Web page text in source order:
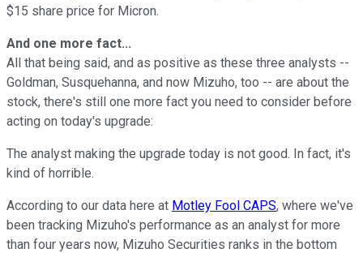
$15 share price for Micron.
And one more fact...
All that being said, and as positive as these three analysts --
Goldman, Susquehanna, and now Mizuho, too -- are about the
stock, there's still one more fact you need to consider before
acting on today's upgrade:
The analyst making the upgrade today is not good. In fact, it's
kind of horrible.
According to our data here at Motley Fool CAPS, where we've
been tracking Mizuho's performance as an analyst for more
than four years now, Mizuho Securities ranks in the bottom